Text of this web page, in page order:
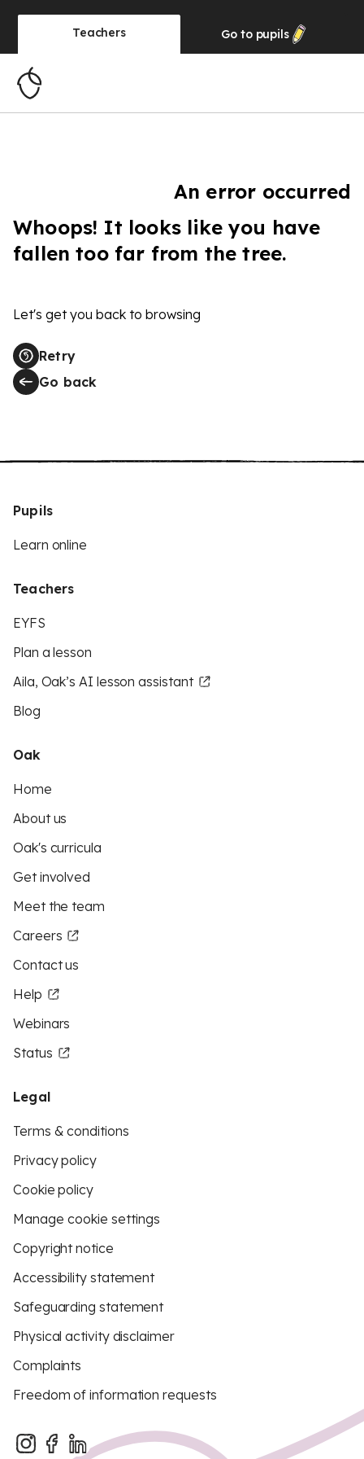
Teachers Go to pupils
An error occurred
Whoops! It looks like you have
fallen too far from the tree.
Let's get you back to browsing
Retry
Go back
Pupils
Learn online
Teachers
EYFS
Plan a lesson
Aila, Oak’s AI lesson assistant
Blog
Oak
Home
About us
Oak's curricula
Get involved
Meet the team
Careers
Contact us
Help
Webinars
Status
Legal
Terms & conditions
Privacy policy
Cookie policy
Manage cookie settings
Copyright notice
Accessibility statement
Safeguarding statement
Physical activity disclaimer
Complaints
Freedom of information requests